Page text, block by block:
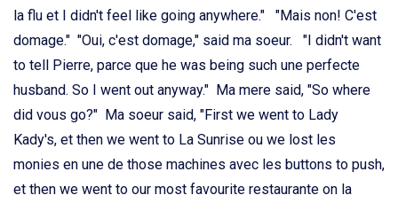
la flu et I didn't feel like going anywhere." "Mais non! C'est
domage." "Oui, c'est domage," said ma soeur. "I didn't want
to tell Pierre, parce que he was being such une perfecte
husband. So I went out anyway." Ma mere said, "So where
did vous go?" Ma soeur said, "First we went to Lady
Kady's, et then we went to La Sunrise ou we lost les
monies en une de those machines avec les buttons to push,
et then we went to our most favourite restaurante on la